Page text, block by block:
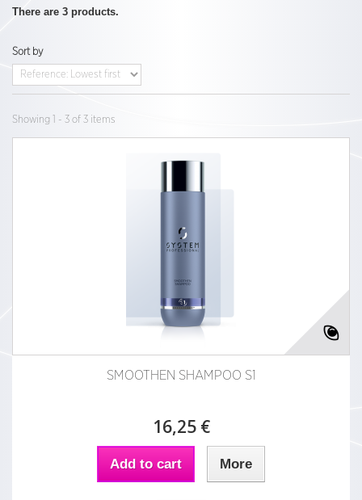
There are 3 products.
Sort by
Showing 1 - 3 of 3 items
SMOOTHEN SHAMPOO S1
16,25 €
Add to cart More